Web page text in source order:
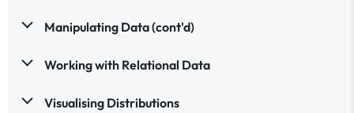
Manipulating Data (cont'd)
Working with Relational Data
Visualising Distributions